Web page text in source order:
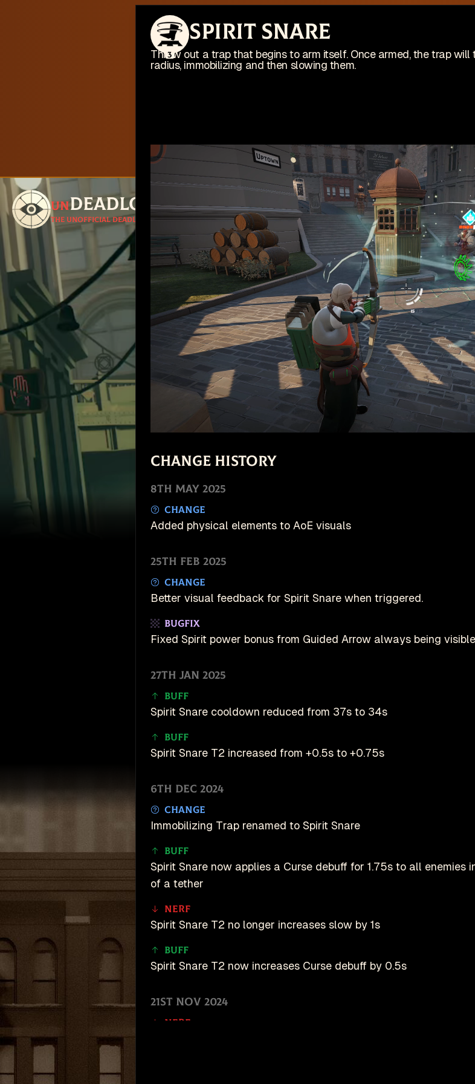
This website is no longer actively
I'm busy working on an indie game! Check it out on Steam:
unDeadlock
The unofficial Deadlock site
Follow for updates 🇺🇸 English (US)
3
Spirit Snare
Throw out a trap that begins to arm itself. Once armed, the trap
radius, immobilizing and then slowing them.
Change History
8th May 2025
Change
Added physical elements to AoE visuals
25th Feb 2025
Change
Better visual feedback for Spirit Snare when triggered.
Bugfix
Fixed Spirit power bonus from Guided Arrow always being
27th Jan 2025
Buff
Spirit Snare cooldown reduced from 37s to 34s
Buff
Spirit Snare T2 increased from +0.5s to +0.75s
6th Dec 2024
Change
Immobilizing Trap renamed to Spirit Snare
Buff
Spirit Snare now applies a Curse debuff for 1.75s to all enemies
of a tether
Nerf
Spirit Snare T2 no longer increases slow by 1s
Buff
Spirit Snare T2 now increases Curse debuff by 0.5s
21st Nov 2024
Nerf